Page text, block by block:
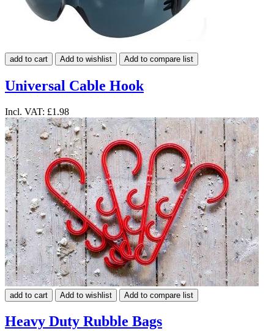
add to cart Add to wishlist Add to compare list
Universal Cable Hook
Incl. VAT: £1.98
add to cart Add to wishlist Add to compare list
Heavy Duty Rubble Bags